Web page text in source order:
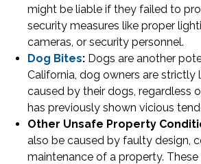
might be liable if they failed to
security measures like proper
cameras, or security personnel.
Dog Bites: Dogs are another
California, dog owners are strictly
caused by their dogs, regardless
has previously shown vicious
Other Unsafe Property
also be caused by faulty design,
maintenance of a property. These